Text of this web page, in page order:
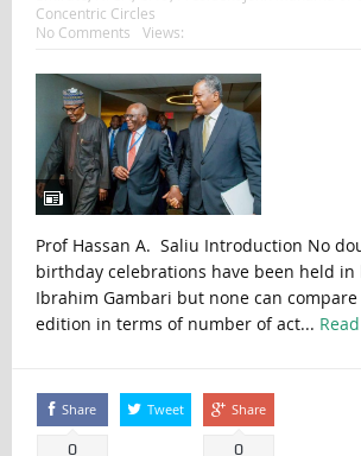
Concentric Circles
No Comments
Views:
Prof Hassan A. Saliu Introduction No
birthday celebrations have been held in
Ibrahim Gambari but none can
edition in terms of number of act...
Share
0
Tweet Share
0